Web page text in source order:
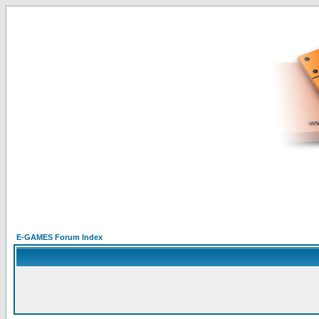
E-GAMES Forum Index